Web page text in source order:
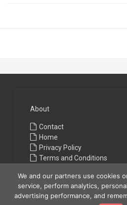
About
Contact
Home
Privacy Policy
Terms and Conditions
We and our partners use cookies
service, perform analytics,
advertising performance, and